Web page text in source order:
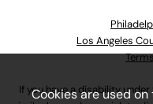
Los Angeles
If you have a disability
Cookies are used